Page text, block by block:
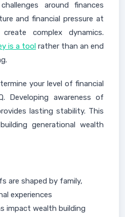
around finances
and financial pressure at
complex dynamics.
is a tool rather than an end
your level of financial
Developing awareness of
lasting stability. This
generational wealth
are shaped by family,
experiences
impact wealth building